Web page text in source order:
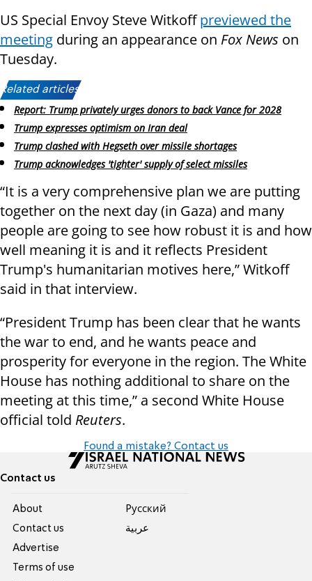
US Special Envoy Steve Witkoffpreviewed the
meeting during an appearance on Fox News on
Tuesday.
Related articles:
Report: Trump privately urges donors to back Vance for 2028
Trump expresses optimism on Iran deal
Trump clashed with Hegseth over missile shortages
Trump acknowledges 'tighter' supply of select missiles
“It is a very comprehensive plan we are putting
together on the next day (in Gaza) and many
people are going to see how robust it is and how
well meaning it is and it reflects President
Trump's humanitarian motives here,” Witkoff
said in that interview.
“President Trump has been clear that he wants
the war to end, and he wants peace and
prosperity for everyone in the region. The White
House has nothing additional to share on the
meeting at this time,” a second White House
official told Reuters.
Found a mistake? Contact us
Contact us
About
Contact us
Advertise
Terms of use
Pусский
عربية